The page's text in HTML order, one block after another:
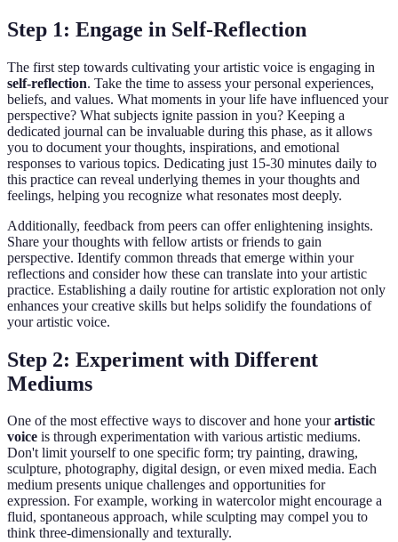
Step 1: Engage in Self-Reflection
The first step towards cultivating your artistic voice is engaging in
self-reflection. Take the time to assess your personal experiences,
beliefs, and values. What moments in your life have influenced your
perspective? What subjects ignite passion in you? Keeping a
dedicated journal can be invaluable during this phase, as it allows
you to document your thoughts, inspirations, and emotional
responses to various topics. Dedicating just 15-30 minutes daily to
this practice can reveal underlying themes in your thoughts and
feelings, helping you recognize what resonates most deeply.
Additionally, feedback from peers can offer enlightening insights.
Share your thoughts with fellow artists or friends to gain
perspective. Identify common threads that emerge within your
reflections and consider how these can translate into your artistic
practice. Establishing a daily routine for artistic exploration not only
enhances your creative skills but helps solidify the foundations of
your artistic voice.
Step 2: Experiment with Different
Mediums
One of the most effective ways to discover and hone yourartistic
voice is through experimentation with various artistic mediums.
Don't limit yourself to one specific form; try painting, drawing,
sculpture, photography, digital design, or even mixed media. Each
medium presents unique challenges and opportunities for
expression. For example, working in watercolor might encourage a
fluid, spontaneous approach, while sculpting may compel you to
think three-dimensionally and texturally.